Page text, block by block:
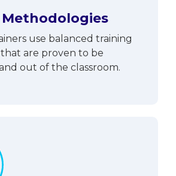
Methodologies
use balanced training
are proven to be
out of the classroom.